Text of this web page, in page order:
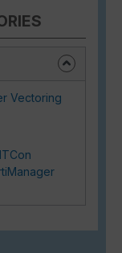
Vectoring